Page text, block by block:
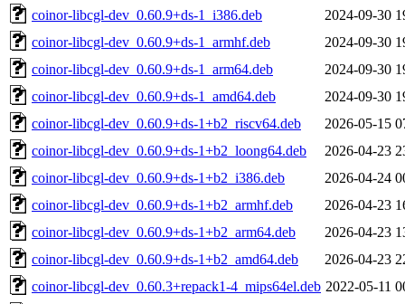
coinor-libcgl-dev_0.60.9+ds-1_i386.deb
2024-09-30
coinor-libcgl-dev_0.60.9+ds-1_armhf.deb
2024-09-30
coinor-libcgl-dev_0.60.9+ds-1_arm64.deb
2024-09-30
coinor-libcgl-dev_0.60.9+ds-1_amd64.deb
2024-09-30
coinor-libcgl-dev_0.60.9+ds-1+b2_riscv64.deb
2026-05-15
coinor-libcgl-dev_0.60.9+ds-1+b2_loong64.deb
2026-04-23
coinor-libcgl-dev_0.60.9+ds-1+b2_i386.deb
2026-04-24
coinor-libcgl-dev_0.60.9+ds-1+b2_armhf.deb
2026-04-23
coinor-libcgl-dev_0.60.9+ds-1+b2_arm64.deb
2026-04-23
coinor-libcgl-dev_0.60.9+ds-1+b2_amd64.deb
2026-04-23
coinor-libcgl-dev_0.60.3+repack1-4_mips64el.deb 2022-05-11